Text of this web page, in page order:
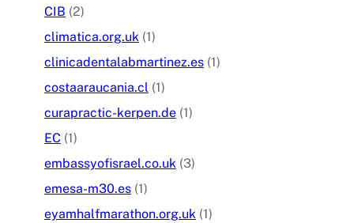
CIB (2)
climatica.org.uk (1)
clinicadentalabmartinez.es (1)
costaaraucania.cl (1)
curapractic-kerpen.de (1)
EC (1)
embassyofisrael.co.uk (3)
emesa-m30.es (1)
eyamhalfmarathon.org.uk (1)